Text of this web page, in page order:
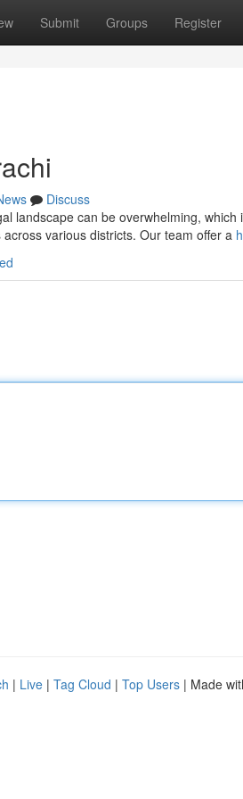
Submit Groups Register
Discuss
landscape can be overwhelming,
various districts. Our team offer a
| Live | Tag Cloud | Top Users | Made